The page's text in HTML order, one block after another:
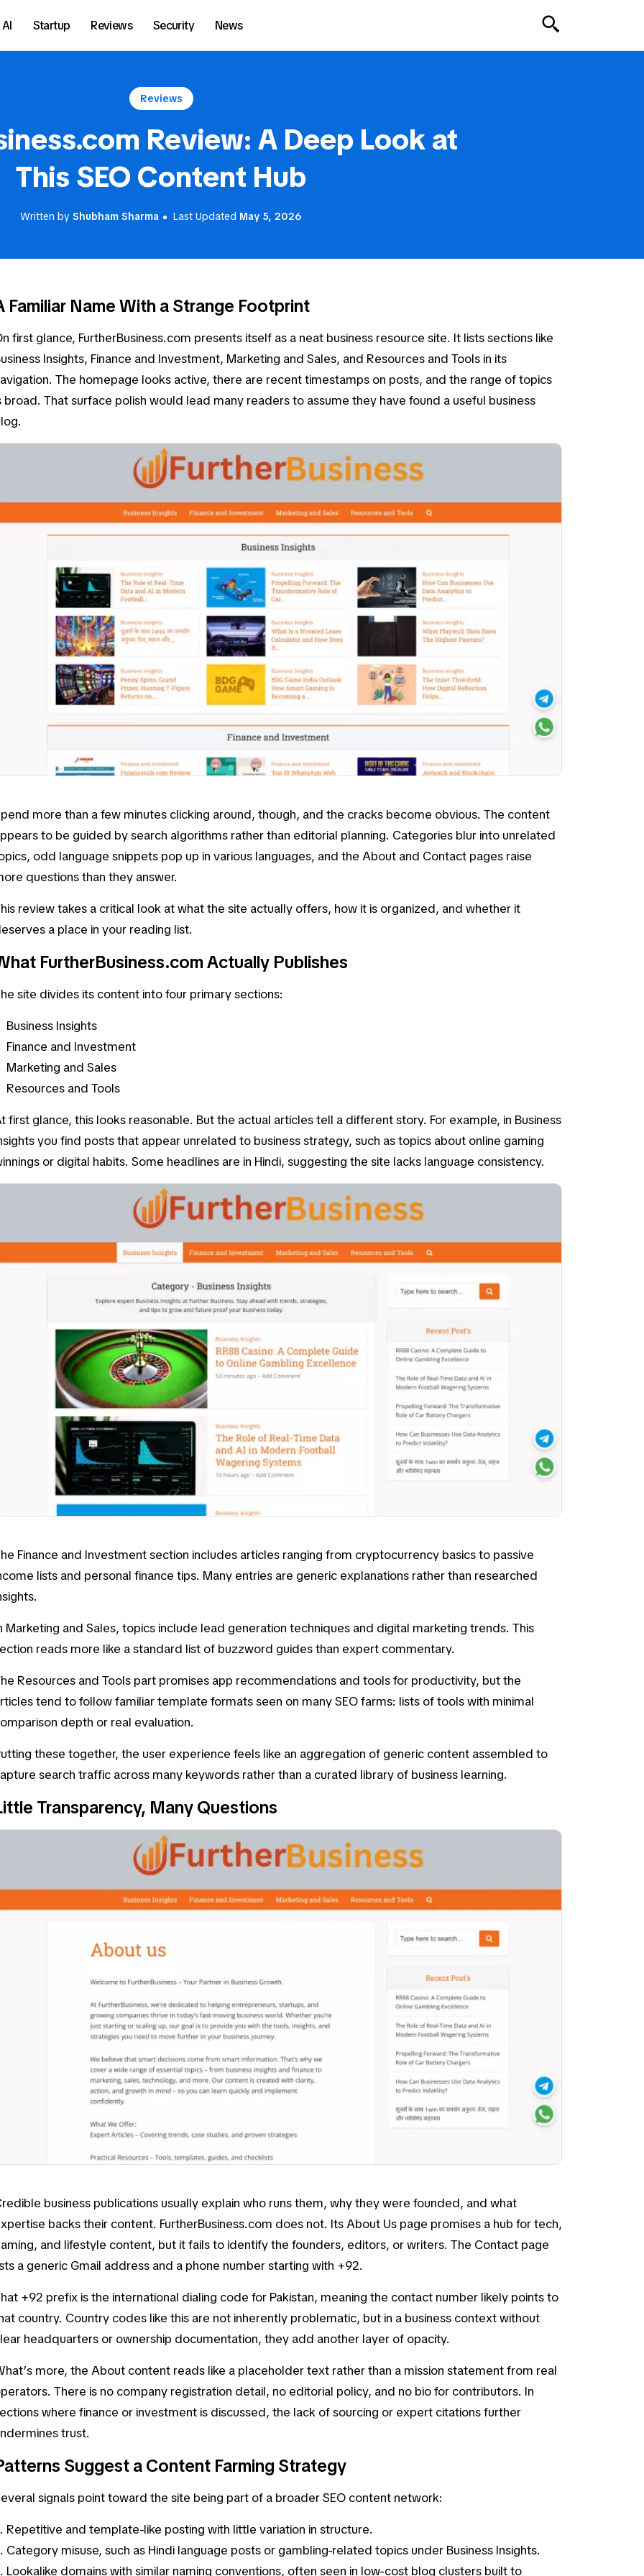
AI Startup Reviews Security News
Reviews
Review: A Deep Look at
This SEO Content Hub
Written by Shubham Sharma Last Updated May 5, 2026
Familiar Name With a Strange Footprint
first glance, FurtherBusiness.com presents itself as a neat business resource site. It lists sections like
Insights, Finance and Investment, Marketing and Sales, and Resources and Tools in its
The homepage looks active, there are recent timestamps on posts, and the range of topics
broad. That surface polish would lead many readers to assume they have found a useful business
more than a few minutes clicking around, though, and the cracks become obvious. The content
to be guided by search algorithms rather than editorial planning. Categories blur into unrelated
odd language snippets pop up in various languages, and the About and Contact pages raise
questions than they answer.
review takes a critical look at what the site actually offers, how it is organized, and whether it
a place in your reading list.
FurtherBusiness.com Actually Publishes
site divides its content into four primary sections:
Business Insights
Finance and Investment
Marketing and Sales
Resources and Tools
first glance, this looks reasonable. But the actual articles tell a different story. For example, in Business
you find posts that appear unrelated to business strategy, such as topics about online gaming
or digital habits. Some headlines are in Hindi, suggesting the site lacks language consistency.
Finance and Investmentsection includes articles ranging from cryptocurrency basicsto passive
lists and personal finance tips. Many entries are generic explanations rather than researched
Marketing and Sales, topics include lead generation techniques and digital marketing trends. This
reads more like a standard list of buzzword guides than expert commentary.
Resources and Tools part promises app recommendations and tools for productivity, but the
tend to follow familiar template formats seen on many SEO farms: lists of tools with minimal
depth or real evaluation.
these together, the user experience feels like an aggregation of generic content assembled to
search traffic across many keywords rather than a curated library of business learning.
Transparency, Many Questions
business publications usually explain who runs them, why they were founded, and what
backs their content. FurtherBusiness.com does not. ItsAbout Us page promises a hub for tech,
and lifestyle content, but it fails to identify the founders, editors, or writers. The Contact page
a generic Gmail address and a phone number starting with +92.
+92 prefix is the international dialing code for Pakistan, meaning the contact number likely points to
country. Country codes like this are not inherently problematic, but in a business context without
headquarters or ownership documentation, they add another layer of opacity.
more, the About content reads like a placeholder text rather than a mission statement from real
There is no company registration detail, no editorial policy, and no bio for contributors. In
where finance or investment is discussed, the lack of sourcing or expert citations further
trust.
Suggest a Content Farming Strategy
signals point toward the site being part of a broader SEO content network:
Repetitive and template-like posting with little variation in structure.
Category misuse, such as Hindi language posts or gambling-related topics under Business Insights.
Lookalike domains with similar naming conventions, often seen in low-cost blog clusters built to